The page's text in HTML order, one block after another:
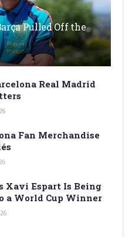
Pulled Off the
Real Madrid
Fan Merchandise
Xavi Espart Is Being
a World Cup Winner